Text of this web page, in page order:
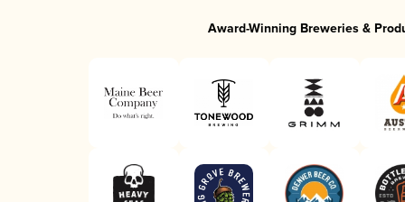
Award-Winning Breweries &